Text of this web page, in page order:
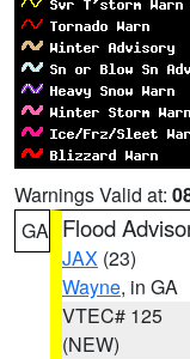
Warnings Valid at:
GA Flood
JAX (23)
Wayne, in GA
VTEC# 125
(NEW)